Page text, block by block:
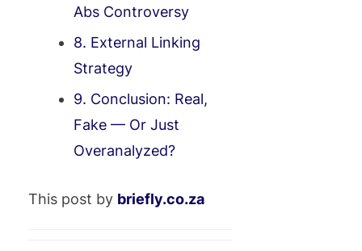
Abs Controversy
8. External Linking
Strategy
9. Conclusion: Real,
Fake — Or Just
Overanalyzed?
This post by briefly.co.za